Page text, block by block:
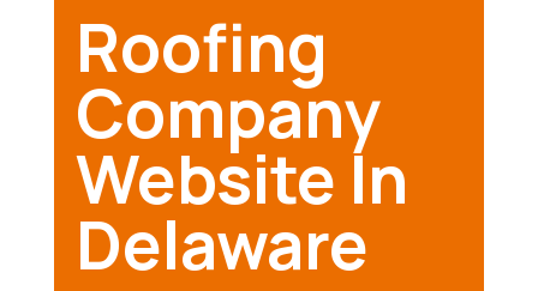
Roofing
Company
Website In
Delaware